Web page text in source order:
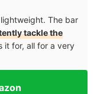
The bar
tackle the
it for, all for a very